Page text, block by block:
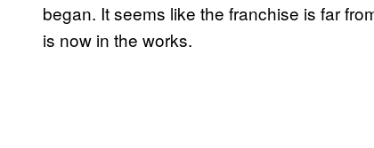
began. It seems like the franchise is far
is now in the works.